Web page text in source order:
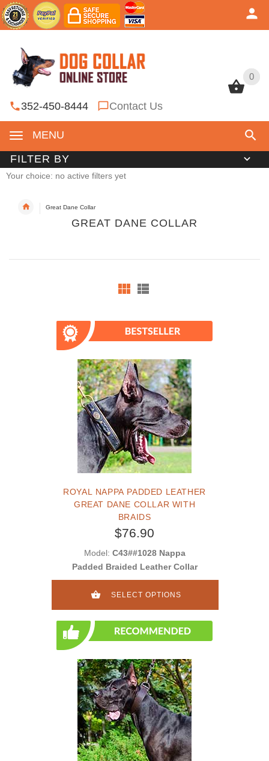
0
352-450-8444 Contact Us
MENU
0
FILTER BY
Your choice: no active filters yet
Great Dane Collar
GREAT DANE COLLAR
ROYAL NAPPA PADDED LEATHER
GREAT DANE COLLAR WITH
BRAIDS
$76.90
Model: C43##1028 Nappa
Padded Braided Leather Collar
SELECT OPTIONS